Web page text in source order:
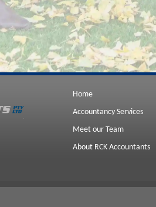
Home
Accountancy Services
Meet our Team
About RCK Accountants